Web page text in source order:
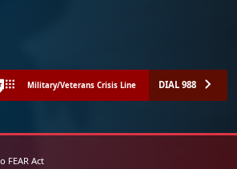
Military/Veterans Crisis Line DIAL 988
FEAR Act